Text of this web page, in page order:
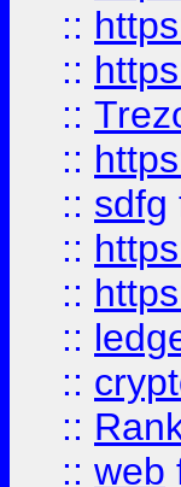
::
::
::
::
:: sdfg
::
::
::
::
::
:: web